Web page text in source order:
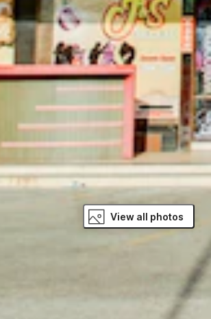
View all photos